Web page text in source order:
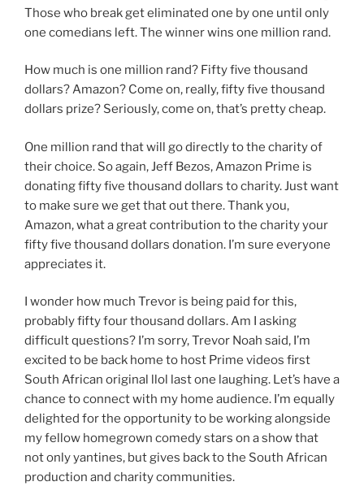
Those who break get eliminated one by one until only
one comedians left. The winner wins one million rand.
How much is one million rand? Fifty five thousand
dollars? Amazon? Come on, really, fifty five thousand
dollars prize? Seriously, come on, that’s pretty cheap.
One million rand that will go directly to the charity of
their choice. So again, Jeff Bezos, Amazon Prime is
donating fifty five thousand dollars to charity. Just want
to make sure we get that out there. Thank you,
Amazon, what a great contribution to the charity your
fifty five thousand dollars donation. I’m sure everyone
appreciates it.
I wonder how much Trevor is being paid for this,
probably fifty four thousand dollars. Am I asking
difficult questions? I’m sorry, Trevor Noah said, I’m
excited to be back home to host Prime videos first
South African original llol last one laughing. Let’s have a
chance to connect with my home audience. I’m equally
delighted for the opportunity to be working alongside
my fellow homegrown comedy stars on a show that
not only yantines, but gives back to the South African
production and charity communities.